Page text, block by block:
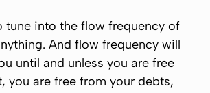
tune into the flow frequency of
And flow frequency will
until and unless you are free
you are free from your debts,